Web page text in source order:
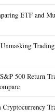
ETF and
500 Return